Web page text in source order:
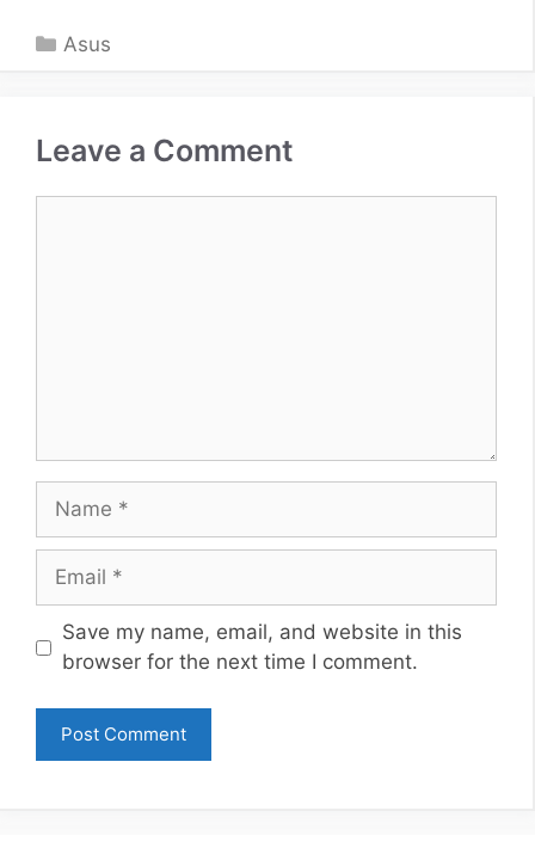
Categories
Asus
Leave a Comment
Name
Email
Website
Save my name, email, and website in this
browser for the next time I comment.